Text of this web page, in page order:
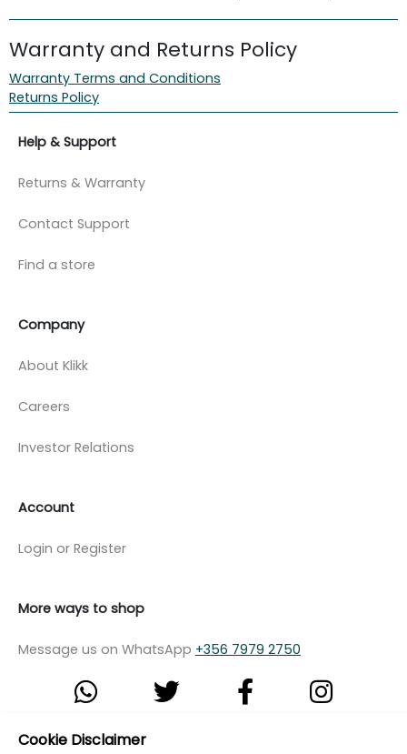
Warranty and Returns Policy
Warranty Terms and Conditions
Returns Policy
Help & Support
Returns & Warranty
Contact Support
Find a store
Company
About Klikk
Careers
Investor Relations
Account
Login or Register
More ways to shop
Message us on WhatsApp +356 7979 2750
Cookie Disclaimer